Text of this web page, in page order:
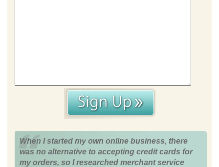
When I started my own online business, there
was no alternative to accepting credit cards for
my orders, so I researched merchant service